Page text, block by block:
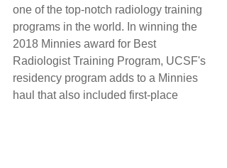
one of the top-notch radiology training
programs in the world. In winning the
2018 Minnies award for Best
Radiologist Training Program, UCSF's
residency program adds to a Minnies
haul that also included first-place